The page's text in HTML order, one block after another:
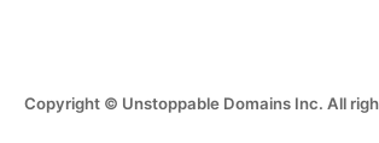
Copyright © Unstoppable Domains Inc. All